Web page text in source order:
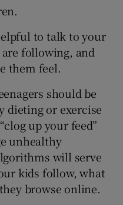
to talk to your
following, and
them feel.
should be
dieting or exercise
up your feed”
unhealthy
will serve
kids follow, what
browse online.